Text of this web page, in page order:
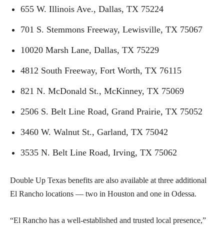
655 W. Illinois Ave., Dallas, TX 75224
701 S. Stemmons Freeway, Lewisville, TX 75067
10020 Marsh Lane, Dallas, TX 75229
4812 South Freeway, Fort Worth, TX 76115
821 N. McDonald St., McKinney, TX 75069
2506 S. Belt Line Road, Grand Prairie, TX 75052
3460 W. Walnut St., Garland, TX 75042
3535 N. Belt Line Road, Irving, TX 75062
Double Up Texas benefits are also available at three additional
El Rancho locations — two in Houston and one in Odessa.
“El Rancho has a well-established and trusted local presence,”